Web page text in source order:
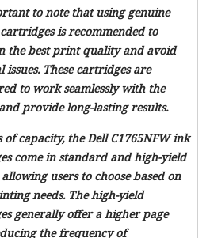
to note that using genuine
is recommended to
the best print quality and avoid
issues. These cartridges are
to work seamlessly with the
provide long-lasting results.
capacity, the Dell C1765NFW ink
come in standard and high-yield
users to choose based on
needs. The high-yield
generally offer a higher page
the frequency of